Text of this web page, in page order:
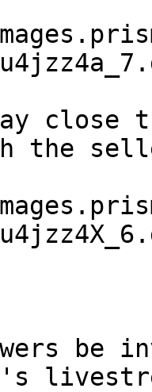
close
the
be